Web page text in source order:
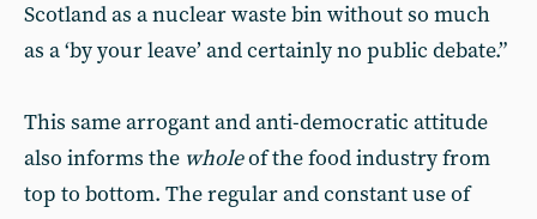
Scotland as a nuclear waste bin without so much
as a ‘by your leave’ and certainly no public debate.”
This same arrogant and anti-democratic attitude
also informs the wholeof the food industry from
top to bottom. The regular and constant use of